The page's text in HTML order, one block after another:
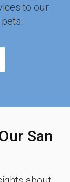
to our
San